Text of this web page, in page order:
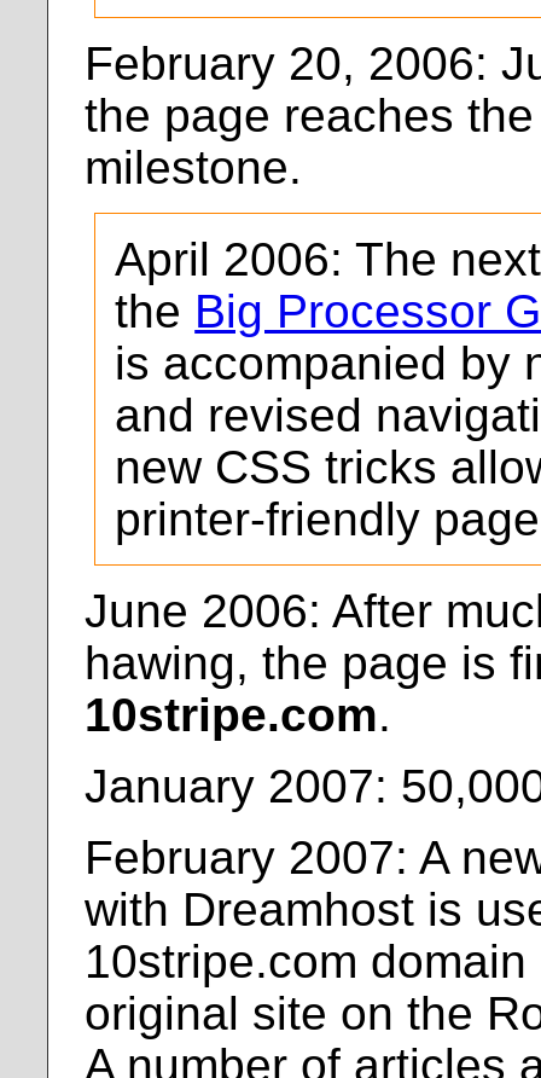
February 20, 2006:
the page reaches
milestone.
April 2006: The
the Big Processor
is accompanied by
and revised
new CSS tricks
printer-friendly
June 2006: After
hawing, the page is
10stripe.com.
January 2007:
February 2007: A
with Dreamhost is
10stripe.com
original site on the
A number of articles